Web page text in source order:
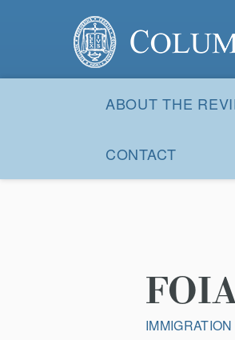
Columbia Law Review
Navigation
ABOUT THE
CONTACT